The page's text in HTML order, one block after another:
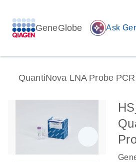
GeneGlobe auto_awesome Ask
QuantiNova LNA Probe